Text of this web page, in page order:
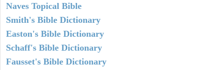
Naves Topical Bible
Smith's Bible Dictionary
Easton's Bible Dictionary
Schaff's Bible Dictionary
Fausset's Bible Dictionary